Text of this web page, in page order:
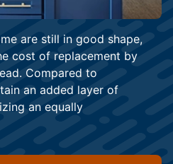
are still in good shape,
cost of replacement by
Compared to
an added layer of
an equally